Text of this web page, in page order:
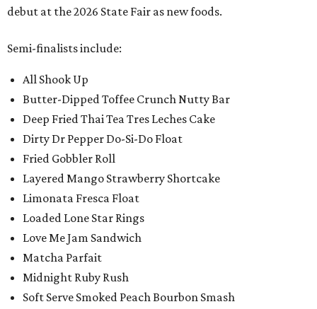
debut at the 2026 State Fair as new foods.
Semi-finalists include:
All Shook Up
Butter-Dipped Toffee Crunch Nutty Bar
Deep Fried Thai Tea Tres Leches Cake
Dirty Dr Pepper Do-Si-Do Float
Fried Gobbler Roll
Layered Mango Strawberry Shortcake
Limonata Fresca Float
Loaded Lone Star Rings
Love Me Jam Sandwich
Matcha Parfait
Midnight Ruby Rush
Soft Serve Smoked Peach Bourbon Smash